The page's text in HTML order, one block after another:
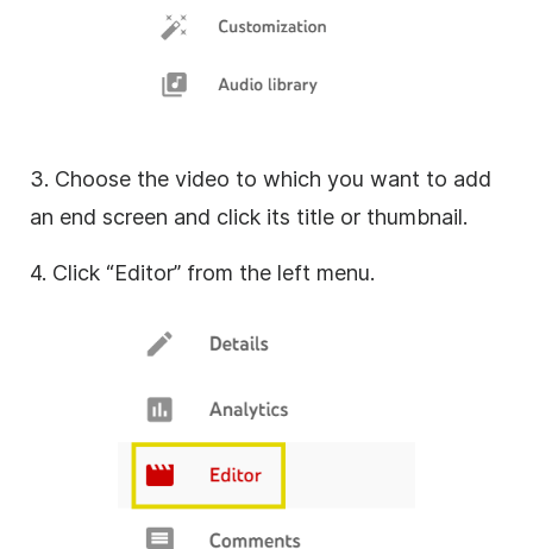
3. Choose the video to which you want to add
an end screen and click its title or thumbnail.
4. Click “Editor” from the left menu.